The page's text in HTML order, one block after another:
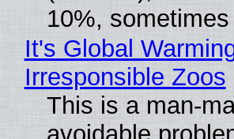
10%,
It's Global
Irresponsible Zoos
This is a man-